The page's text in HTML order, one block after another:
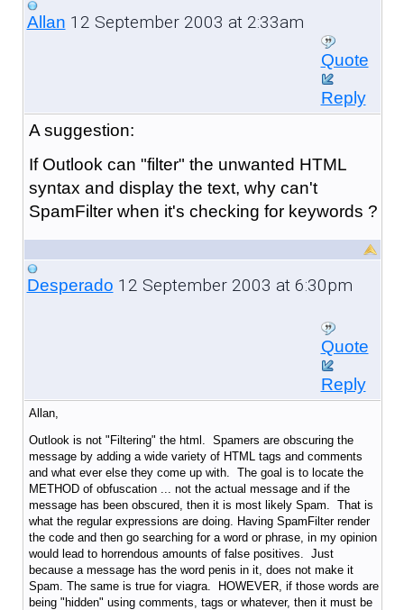
Allan 12 September 2003 at 2:33am
Quote
Reply
A suggestion:
If Outlook can "filter" the unwanted HTML
syntax and display the text, why can't
SpamFilter when it's checking for keywords ?
Desperado 12 September 2003 at 6:30pm
Quote
Reply
Allan,
Outlook is not "Filtering" the html. Spamers are obscuring the
message by adding a wide variety of HTML tags and comments
and what ever else they come up with. The goal is to locate the
METHOD of obfuscation ... not the actual message and if the
message has been obscured, then it is most likely Spam. That is
what the regular expressions are doing. Having SpamFilter render
the code and then go searching for a word or phrase, in my opinion
would lead to horrendous amounts of false positives. Just
because a message has the word penis in it, does not make it
Spam. The same is true for viagra. HOWEVER, if those words are
being "hidden" using comments, tags or whatever, then it must be